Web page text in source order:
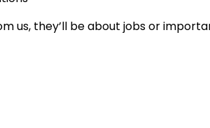
us, they’ll be about jobs or